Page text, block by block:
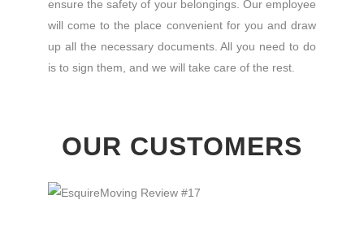
ensure the safety of your belongings. Our employee
will come to the place convenient for you and draw
up all the necessary documents. All you need to do
is to sign them, and we will take care of the rest.
OUR CUSTOMERS